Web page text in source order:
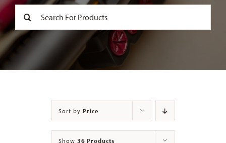
Contact
Search
Sort by Price
Show 36 Products